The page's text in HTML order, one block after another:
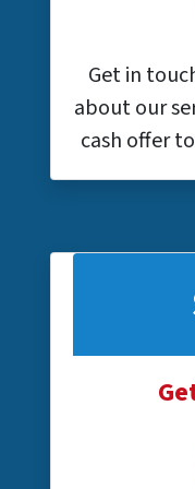
Get in
about our
cash offer